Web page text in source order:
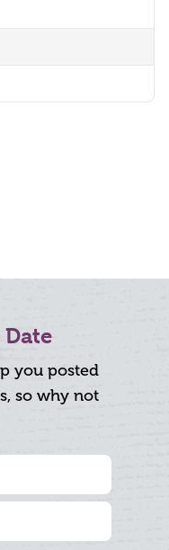
Date
you posted
so why not